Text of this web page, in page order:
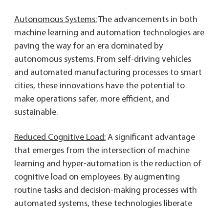
Autonomous Systems:The advancements in both
machine learning and automation technologies are
paving the way for an era dominated by
autonomous systems. From self-driving vehicles
and automated manufacturing processes to smart
cities, these innovations have the potential to
make operations safer, more efficient, and
sustainable.
Reduced Cognitive Load: A significant advantage
that emerges from the intersection of machine
learning and hyper-automation is the reduction of
cognitive load on employees. By augmenting
routine tasks and decision-making processes with
automated systems, these technologies liberate